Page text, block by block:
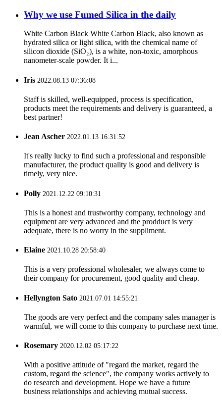
Why we use Fumed Silica in the daily
White Carbon Black White Carbon Black, also known as
hydrated silica or light silica, with the chemical name of
silicon dioxide (SiO₂), is a white, non-toxic, amorphous
nanometer-scale powder. It i...
Iris 2022.08.13 07:36:08
Staff is skilled, well-equipped, process is specification,
products meet the requirements and delivery is guaranteed, a
best partner!
Jean Ascher 2022.01.13 16:31:52
It's really lucky to find such a professional and responsible
manufacturer, the product quality is good and delivery is
timely, very nice.
Polly 2021.12.22 09:10:31
This is a honest and trustworthy company, technology and
equipment are very advanced and the prodduct is very
adequate, there is no worry in the suppliment.
Elaine 2021.10.28 20:58:40
This is a very professional wholesaler, we always come to
their company for procurement, good quality and cheap.
Hellyngton Sato 2021.07.01 14:55:21
The goods are very perfect and the company sales manager is
warmful, we will come to this company to purchase next time.
Rosemary 2020.12.02 05:17:22
With a positive attitude of "regard the market, regard the
custom, regard the science", the company works actively to
do research and development. Hope we have a future
business relationships and achieving mutual success.